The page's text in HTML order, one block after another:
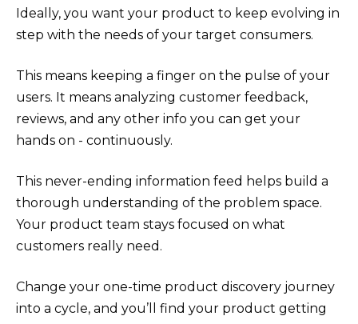
Ideally, you want your product to keep evolving in
step with the needs of your target consumers.
This means keeping a finger on the pulse of your
users. It means analyzing customer feedback,
reviews, and any other info you can get your
hands on - continuously.
This never-ending information feed helps build a
thorough understanding of the problem space.
Your product team stays focused on what
customers really need.
Change your one-time product discovery journey
into a cycle, and you’ll find your product getting